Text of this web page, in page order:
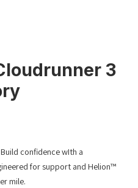
3
confidence wIth a
for support and Helion™
mile.